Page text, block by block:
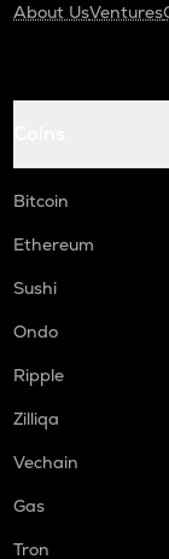
About UsVentures
Bitcoin
Ethereum
Sushi
Ondo
Ripple
Zilliqa
Vechain
Gas
Tron